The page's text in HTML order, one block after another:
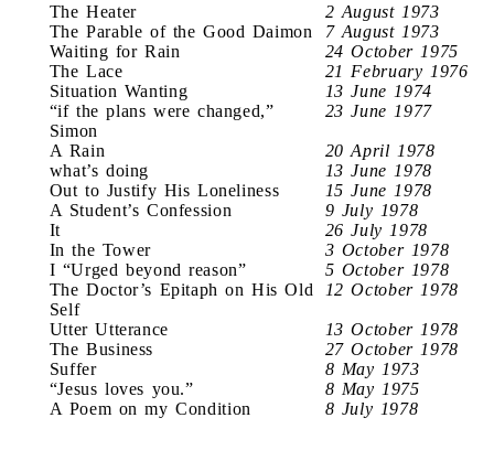
The Heater
2 August 1973
The Parable of the Good Daimon
7 August 1973
Waiting for Rain
24 October 1975
The Lace
21 February 1976
Situation Wanting
13 June 1974
“if the plans were changed,”
Simon
23 June 1977
A Rain
20 April 1978
what’s doing
13 June 1978
Out to Justify His Loneliness
15 June 1978
A Student’s Confession
9 July 1978
It
26 July 1978
In the Tower
3 October 1978
I “Urged beyond reason”
5 October 1978
The Doctor’s Epitaph on His Old
Self
12 October 1978
Utter Utterance
13 October 1978
The Business
27 October 1978
Suffer
8 May 1973
“Jesus loves you.”
8 May 1975
A Poem on my Condition
8 July 1978